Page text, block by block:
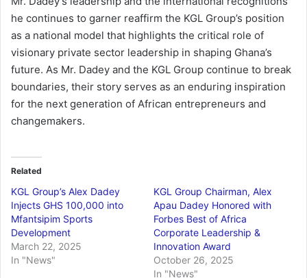
he continues to garner reaffirm the KGL Group’s position
as a national model that highlights the critical role of
visionary private sector leadership in shaping Ghana’s
future. As Mr. Dadey and the KGL Group continue to break
boundaries, their story serves as an enduring inspiration
for the next generation of African entrepreneurs and
changemakers.
Related
KGL Group’s Alex Dadey
Injects GHS 100,000 into
Mfantsipim Sports
Development
March 22, 2025
In "News"
KGL Group Chairman, Alex
Apau Dadey Honored with
Forbes Best of Africa
Corporate Leadership &
Innovation Award
October 26, 2025
In "News"